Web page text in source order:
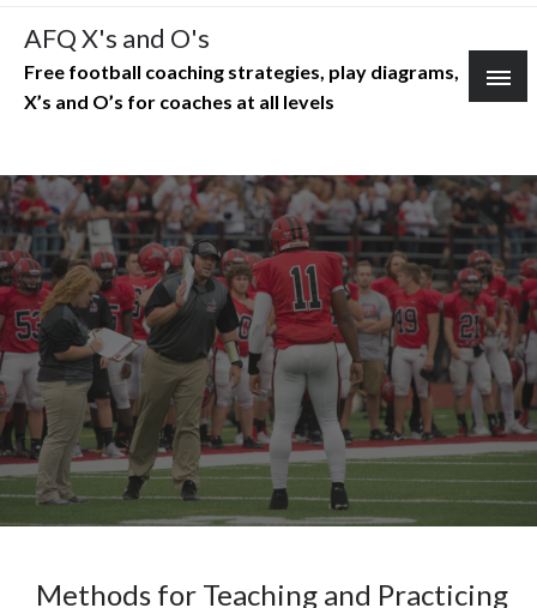
Skip
content
AFQ X's and O's
Free football coaching strategies, play diagrams,
X’s and O’s for coaches at all levels
Methods for Teaching and Practicing